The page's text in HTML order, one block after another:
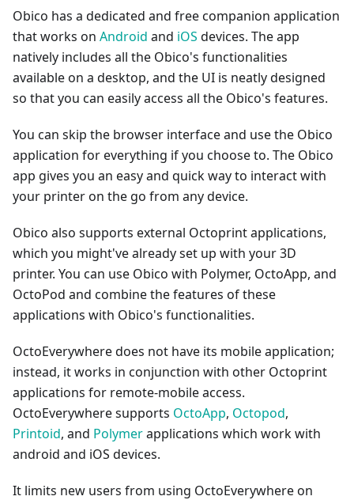
Obico has a dedicated and free companion application
that works on Android and iOS devices. The app
natively includes all the Obico's functionalities
available on a desktop, and the UI is neatly designed
so that you can easily access all the Obico's features.
You can skip the browser interface and use the Obico
application for everything if you choose to. The Obico
app gives you an easy and quick way to interact with
your printer on the go from any device.
Obico also supports external Octoprint applications,
which you might've already set up with your 3D
printer. You can use Obico with Polymer, OctoApp, and
OctoPod and combine the features of these
applications with Obico's functionalities.
OctoEverywhere does not have its mobile application;
instead, it works in conjunction with other Octoprint
applications for remote-mobile access.
OctoEverywhere supports OctoApp, Octopod,
Printoid, and Polymerapplications which work with
android and iOS devices.
It limits new users from using OctoEverywhere on